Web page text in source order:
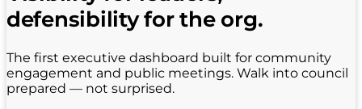
defensibility for the org.
The first executive dashboard built for community
engagement and public meetings. Walk into council
prepared — not surprised.